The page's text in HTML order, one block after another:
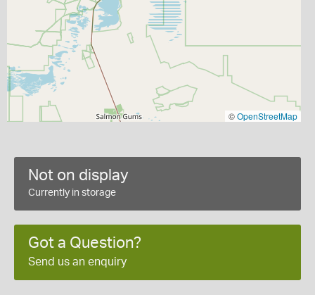
©OpenStreetMap
Not on display
Currently in storage
Got a Question?
Send us an enquiry